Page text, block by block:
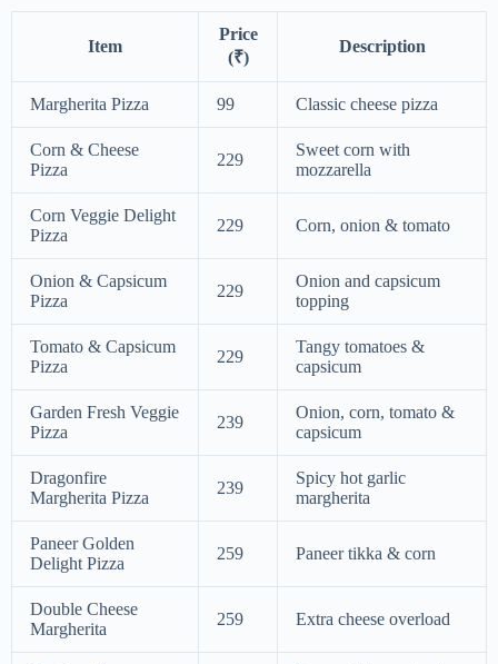
Item
Price
(₹)
Description
Margherita Pizza 99 Classic cheese pizza
Corn & Cheese
Pizza
229
Sweet corn with
mozzarella
Corn Veggie Delight
Pizza
229 Corn, onion & tomato
Onion & Capsicum
Pizza
229
Onion and capsicum
topping
Tomato & Capsicum
Pizza
229
Tangy tomatoes &
capsicum
Garden Fresh Veggie
Pizza
239
Onion, corn, tomato &
capsicum
Dragonfire
Margherita Pizza
239
Spicy hot garlic
margherita
Paneer Golden
Delight Pizza
259 Paneer tikka & corn
Double Cheese
Margherita
259 Extra cheese overload